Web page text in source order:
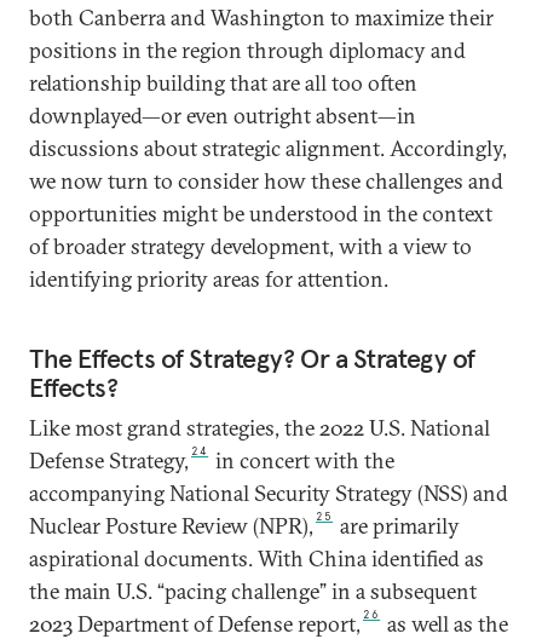
both Canberra and Washington to maximize their
positions in the region through diplomacy and
relationship building that are all too often
downplayed—or even outright absent—in
discussions about strategic alignment. Accordingly,
we now turn to consider how these challenges and
opportunities might be understood in the context
of broader strategy development, with a view to
identifying priority areas for attention.
The Effects of Strategy? Or a Strategy of
Effects?
Like most grand strategies, the 2022 U.S. National
Defense Strategy, 24
in concert with the
accompanying National Security Strategy (NSS) and
Nuclear Posture Review (NPR), 25
are primarily
aspirational documents. With China identified as
the main U.S. “pacing challenge” in a subsequent
2023 Department of Defense report, 26
as well as the